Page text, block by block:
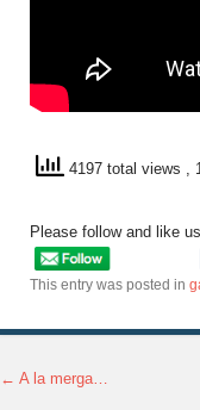
4197 total views
Please follow and like
This entry was posted in
Post
← A la merga…